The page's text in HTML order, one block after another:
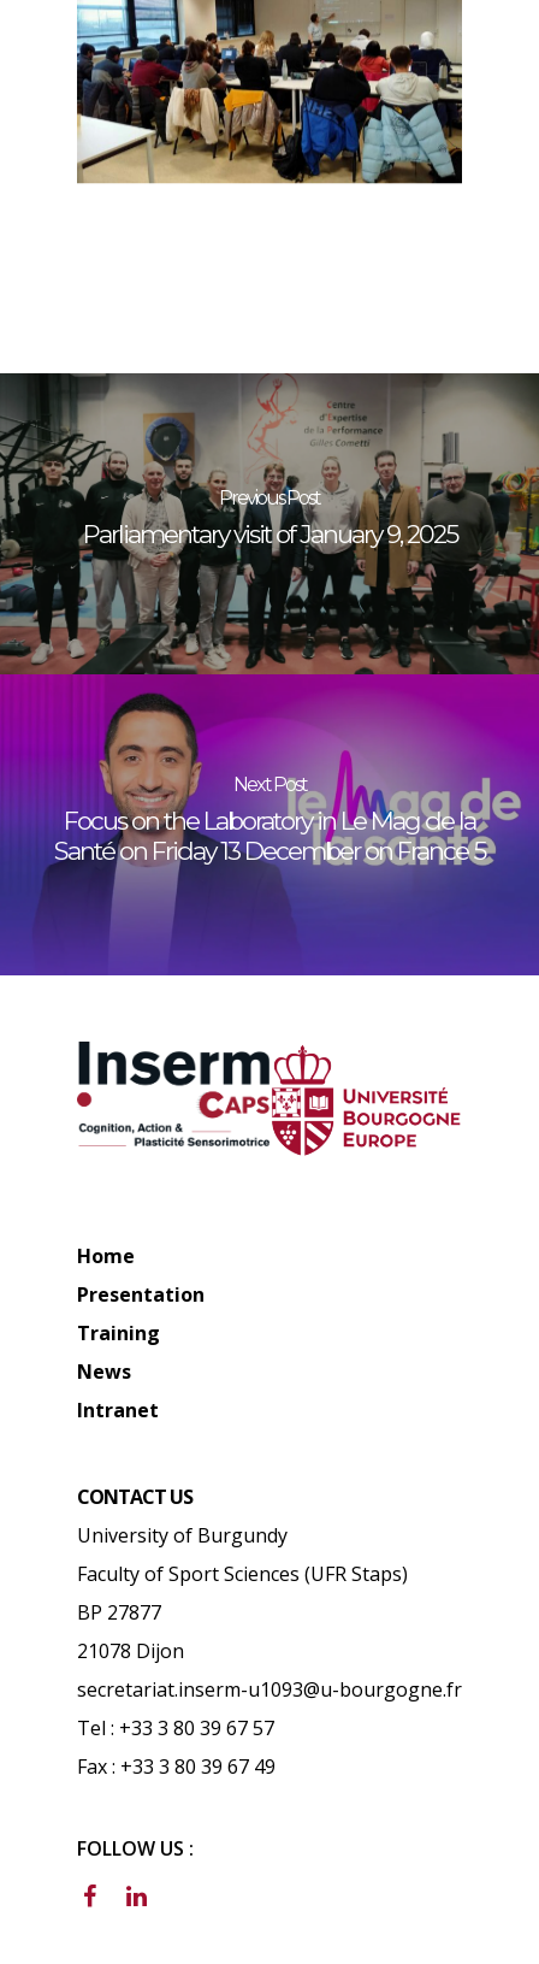
Previous Post
Parliamentary visit of January 9, 2025
Next Post
Focus on the Laboratory in Le Mag de la
Santé on Friday 13 December on France 5
Home
Presentation
Training
News
Intranet
CONTACT US
University of Burgundy
Faculty of Sport Sciences (UFR Staps)
BP 27877
21078 Dijon
secretariat.inserm-u1093@u-bourgogne.fr
Tel : +33 3 80 39 67 57
Fax : +33 3 80 39 67 49
FOLLOW US :